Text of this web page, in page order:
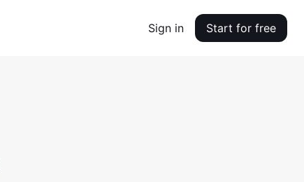
Sign in Start for free